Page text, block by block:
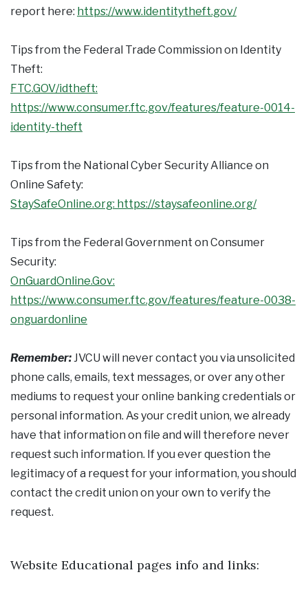
report here: https://www.identitytheft.gov/
Tips from the Federal Trade Commission on Identity
Theft:
FTC.GOV/idtheft:
https://www.consumer.ftc.gov/features/feature-0014-
identity-theft
Tips from the National Cyber Security Alliance on
Online Safety:
StaySafeOnline.org: https://staysafeonline.org/
Tips from the Federal Government on Consumer
Security:
OnGuardOnline.Gov:
https://www.consumer.ftc.gov/features/feature-0038-
onguardonline
Remember:JVCU will never contact you via unsolicited
phone calls, emails, text messages, or over any other
mediums to request your online banking credentials or
personal information. As your credit union, we already
have that information on file and will therefore never
request such information. If you ever question the
legitimacy of a request for your information, you should
contact the credit union on your own to verify the
request.
Website Educational pages info and links: